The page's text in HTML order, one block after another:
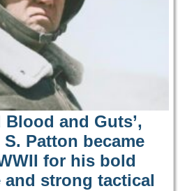
Blood and Guts’,
Patton became
for his bold
strong tactical